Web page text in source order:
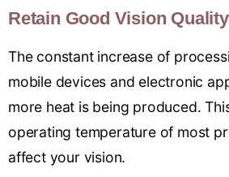
Retain Good Vision Quality
The constant increase of
mobile devices and electronic
more heat is being produced.
operating temperature of most
affect your vision.